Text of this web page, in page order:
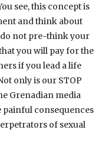
see, this concept is
and think about
do not pre-think your
you will pay for the
if you lead a life
only is our STOP
Grenadian media
painful consequences
of sexual